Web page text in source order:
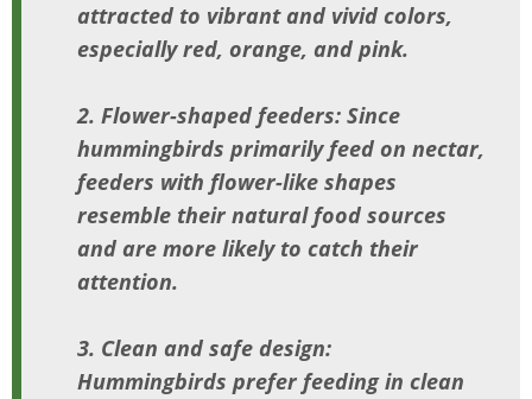
attracted to vibrant and vivid colors,
especially red, orange, and pink.
2. Flower-shaped feeders: Since
hummingbirds primarily feed on nectar,
feeders with flower-like shapes
resemble their natural food sources
and are more likely to catch their
attention.
3. Clean and safe design:
Hummingbirds prefer feeding in clean